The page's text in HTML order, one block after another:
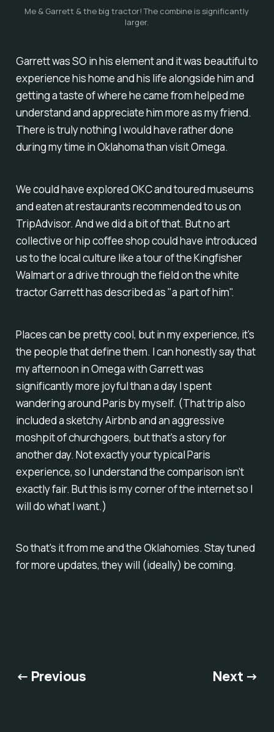
Me & Garrett & the big tractor! The combine is significantly
larger.
Garrett was SO in his element and it was beautiful to
experience his home and his life alongside him and
getting a taste of where he came from helped me
understand and appreciate him more as my friend.
There is trulynothing I would have rather done
during my time in Oklahoma than visit Omega.
We could have explored OKC and toured museums
and eaten at restaurants recommended to us on
TripAdvisor. And we did a bit of that. But no art
collective or hip coffee shop could have introduced
us to the local culture like a tour of the Kingfisher
Walmart or a drive through the field on the white
tractor Garrett has described as "a part of him".
Places can be pretty cool, but in my experience, it's
the people that define them. I can honestly say that
my afternoon in Omega with Garrett was
significantly more joyful than a day I spent
wandering around Paris by myself. (That trip also
included a sketchy Airbnb and an aggressive
moshpit of churchgoers, but that's a story for
another day. Not exactly your typical Paris
experience, so I understand the comparison isn't
exactly fair. But this is my corner of the internet so I
will do what I want.)
So that's it from me and the Oklahomies. Stay tuned
for more updates, they will (ideally) be coming.
← Previous Next →